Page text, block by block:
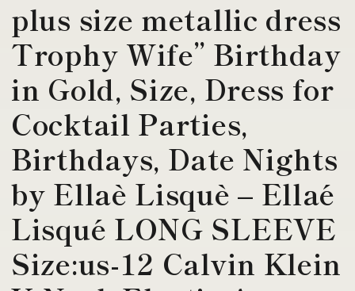
plus size metallic dress
Trophy Wife” Birthday
in Gold, Size, Dress for
Cocktail Parties,
Birthdays, Date Nights
by Ellaè Lisquè – Ellaé
Lisqué LONG SLEEVE
Size:us-12 Calvin Klein